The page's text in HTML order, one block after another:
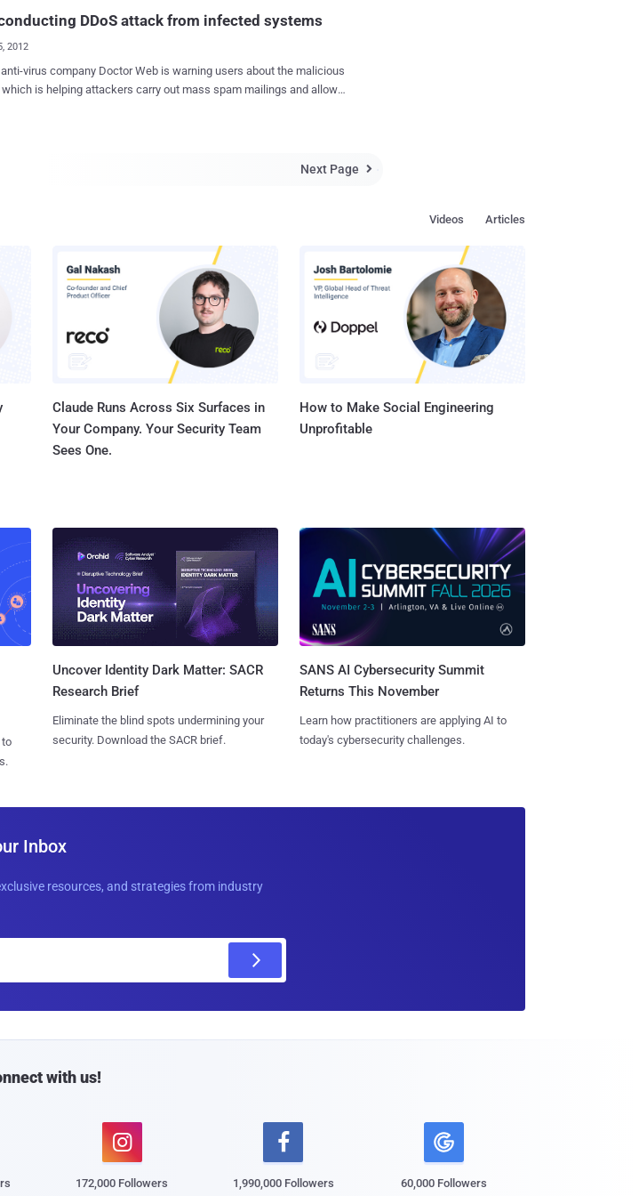
system library is us...
DDoS attack from infected systems
2012
company Doctor Web is warning users about the malicious
which is helping attackers carry out mass spam mailings and allow
of Trojan.Proxy.23012-infected computers, is used by
A very interesting algorithm used by the Trojan to download the
other malware. 2.) After successfully decrypt it launches
that reads the image in computer memory or other malicious
Next Page 
Articles
Videos
Claude Runs Across Six Surfaces in
Your Company. Your Security Team
Sees One.
How to Make Social Engineering
Unprofitable
to
Uncover Identity Dark Matter: SACR
Research Brief
Eliminate the blind spots undermining your
security. Download the SACR brief.
SANS AI Cybersecurity Summit
Returns This November
Learn how practitioners are applying AI to
today's cybersecurity challenges.
Inbox
resources, and strategies from industry
l
with us!

172,000 Followers

1,990,000 Followers 60,000 Followers